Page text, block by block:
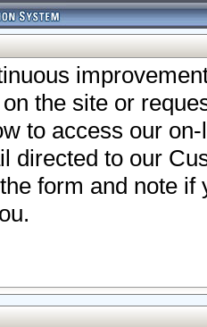
the site or
to access our
directed to our
form and note